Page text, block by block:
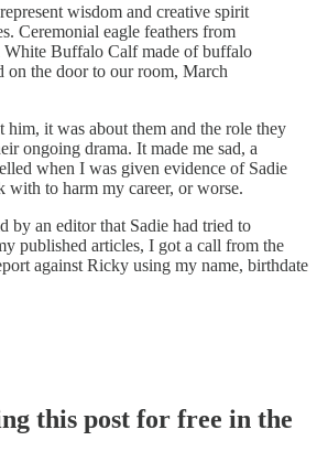
wisdom and creative spirit
Ceremonial eagle feathers from
White Buffalo Calf made of buffalo
on the door to our room, March
him, it was about them and the role they
ongoing drama. It made me sad, a
when I was given evidence of Sadie
with to harm my career, or worse.
by an editor that Sadie had tried to
published articles, I got a call from the
against Ricky using my name, birthdate
this post for free in the